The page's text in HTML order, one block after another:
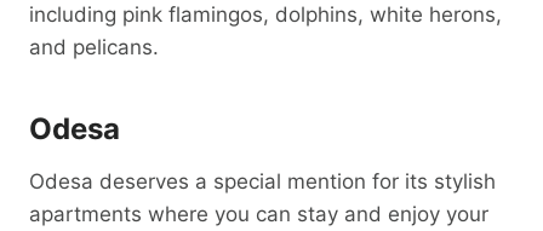
including pink flamingos, dolphins, white herons,
and pelicans.
Odesa
Odesa deserves a special mention for its stylish
apartments where you can stay and enjoy your